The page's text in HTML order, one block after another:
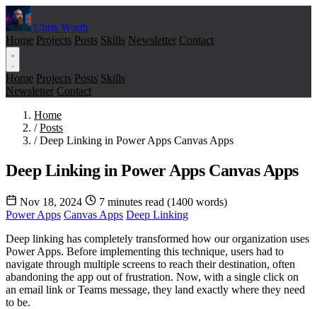
Chris Worth
Home Projects Posts Skills Newsletter Contact
Home Projects Posts Skills
Newsletter Contact
Home
/ Posts
/ Deep Linking in Power Apps Canvas Apps
Deep Linking in Power Apps Canvas Apps
Nov 18, 2024
7 minutes read (1400 words)
Power Apps Canvas Apps Deep Linking
Deep linking has completely transformed how our organization uses
Power Apps. Before implementing this technique, users had to
navigate through multiple screens to reach their destination, often
abandoning the app out of frustration. Now, with a single click on
an email link or Teams message, they land exactly where they need
to be.